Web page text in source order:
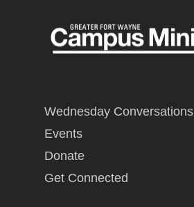
Wednesday Conversations
Events
Donate
Get Connected